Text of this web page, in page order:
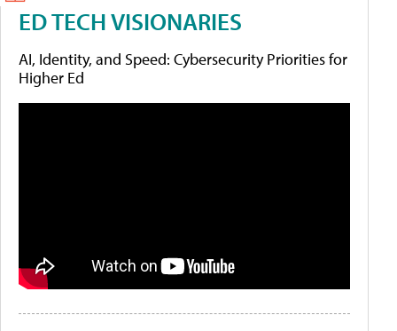
ED TECH VISIONARIES
AI, Identity, and Speed: Cybersecurity Priorities for
Higher Ed